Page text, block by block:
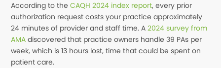
According to theCAQH 2024 index report, every prior
authorization request costs your practice approximately
24 minutes of provider and staff time. A2024 survey from
AMA discovered that practice owners handle 39 PAs per
week, which is 13 hours lost, time that could be spent on
patient care.